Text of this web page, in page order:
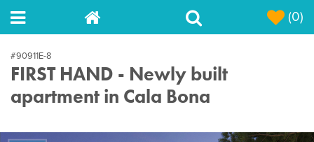
(0)
#90911E-8
FIRST HAND - Newly built
apartment in Cala Bona